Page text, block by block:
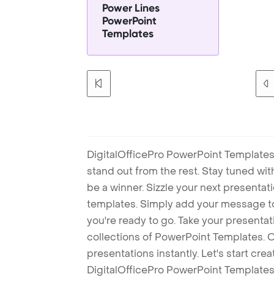
Power Lines
PowerPoint
Templates
DigitalOfficePro PowerPoint
stand out from the rest. Stay tuned
be a winner. Sizzle your next
templates. Simply add your message
you're ready to go. Take your
collections of PowerPoint Templates.
presentations instantly. Let's start
DigitalOfficePro PowerPoint